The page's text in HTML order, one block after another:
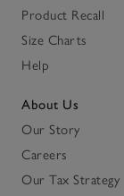
Product Recall
Size Charts
Help
About Us
Our Story
Careers
Our Tax Strategy